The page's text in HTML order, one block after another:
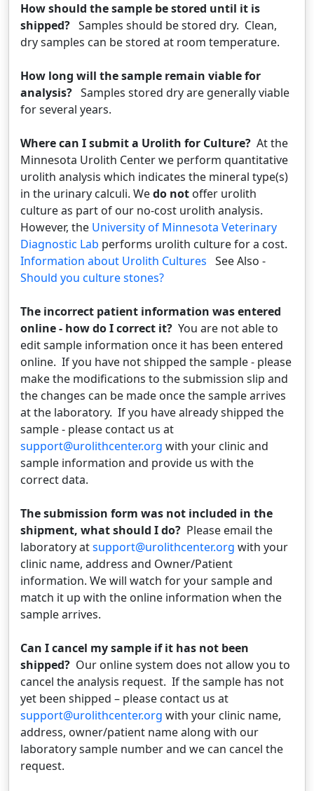
How should the sample be stored until it is
shipped? Samples should be stored dry. Clean,
dry samples can be stored at room temperature.
How long will the sample remain viable for
analysis? Samples stored dry are generally viable
for several years.
Where can I submit a Urolith for Culture? At the
Minnesota Urolith Center we perform quantitative
urolith analysis which indicates the mineral type(s)
in the urinary calculi. Wedo not offer urolith
culture as part of our no-cost urolith analysis.
However, the University of Minnesota Veterinary
Diagnostic Lab performs urolith culture for a cost.
Information about Urolith Cultures See Also -
Should you culture stones?
The incorrect patient information was entered
online - how do I correct it? You are not able to
edit sample information once it has been entered
online. If you have not shipped the sample - please
make the modifications to the submission slip and
the changes can be made once the sample arrives
at the laboratory. If you have already shipped the
sample - please contact us at
support@urolithcenter.org with your clinic and
sample information and provide us with the
correct data.
The submission form was not included in the
shipment, what should I do? Please email the
laboratory atsupport@urolithcenter.org with your
clinic name, address and Owner/Patient
information. We will watch for your sample and
match it up with the online information when the
sample arrives.
Can I cancel my sample if it has not been
shipped? Our online system does not allow you to
cancel the analysis request. If the sample has not
yet been shipped – please contact us at
support@urolithcenter.org with your clinic name,
address, owner/patient name along with our
laboratory sample number and we can cancel the
request.